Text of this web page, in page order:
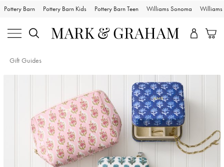
Pottery Barn Pottery Barn Kids Pottery Barn Teen Williams Sonoma Williams
Gift Guides